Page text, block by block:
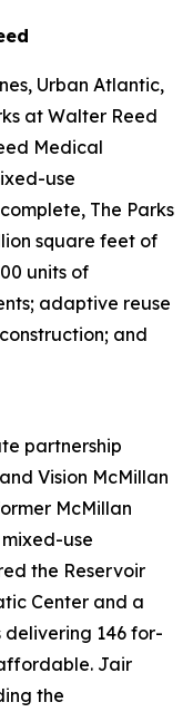
Urban Atlantic,
at Walter Reed
Medical
use
The Parks
square feet of
units of
adaptive reuse
and
partnership
Vision McMillan
McMillan
use
the Reservoir
Center and a
delivering 146 for-
Jair
the